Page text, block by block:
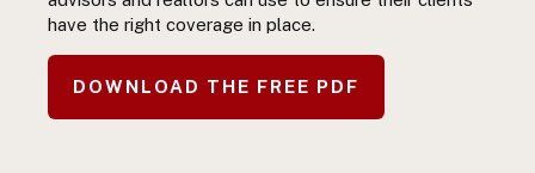
have the right coverage in place.
DOWNLOAD THE FREE PDF